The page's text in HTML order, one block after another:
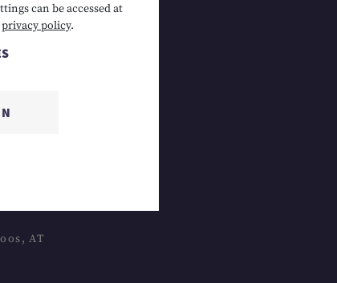
AT
can be accessed at
privacy policy.